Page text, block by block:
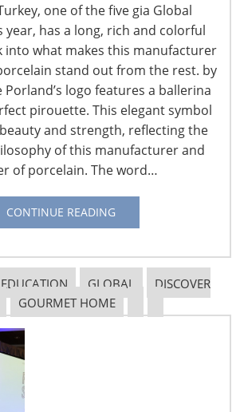
one of the five gia Global
year, has a long, rich and colorful
into what makes this manufacturer
stand out from the rest. by
Porland’s logo features a ballerina
pirouette. This elegant symbol
and strength, reflecting the
of this manufacturer and
of porcelain. The word…
CONTINUE READING
EDUCATION GLOBAL
DISCOVER
GOURMET HOME
“Memorandum of
Shafer Court, Suite 650
Rosemont, IL 60018
States of America
T: +1-847-292-4200